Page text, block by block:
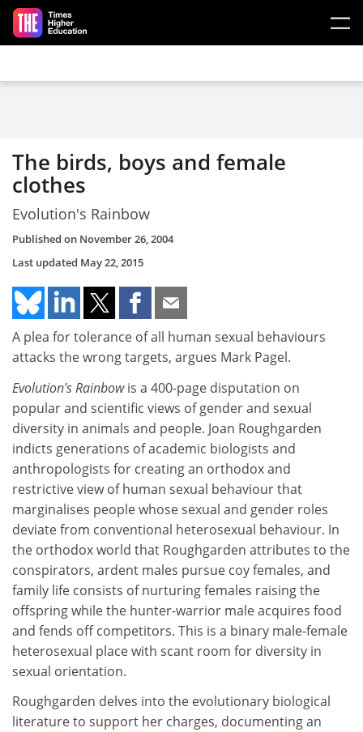
Skip to main content
The birds, boys and female
clothes
Evolution's Rainbow
Published on November 26, 2004
Last updated May 22, 2015
A plea for tolerance of all human sexual behaviours
attacks the wrong targets, argues Mark Pagel.
Evolution's Rainbowis a 400-page disputation on
popular and scientific views of gender and sexual
diversity in animals and people. Joan Roughgarden
indicts generations of academic biologists and
anthropologists for creating an orthodox and
restrictive view of human sexual behaviour that
marginalises people whose sexual and gender roles
deviate from conventional heterosexual behaviour. In
the orthodox world that Roughgarden attributes to the
conspirators, ardent males pursue coy females, and
family life consists of nurturing females raising the
offspring while the hunter-warrior male acquires food
and fends off competitors. This is a binary male-female
heterosexual place with scant room for diversity in
sexual orientation.
Roughgarden delves into the evolutionary biological
literature to support her charges, documenting an